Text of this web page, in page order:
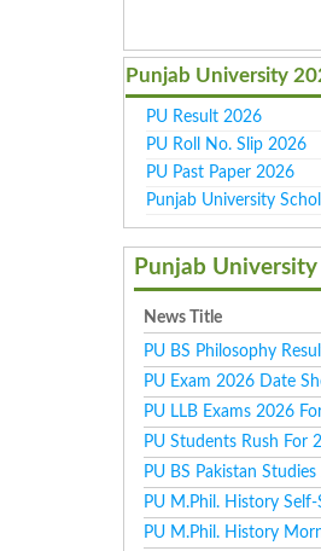
Punjab University
PU Result 2026
PU Roll No. Slip 2026
PU Past Paper 2026
Punjab University
Punjab
News Title
PU BS Philosophy
PU Exam 2026 Date
PU LLB Exams 2026
PU Students Rush For
PU BS Pakistan
PU M.Phil. History
PU M.Phil. History